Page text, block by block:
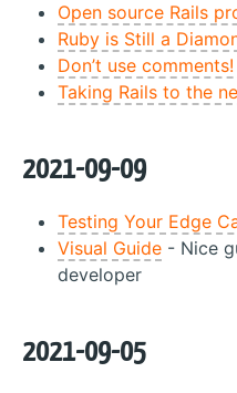
Open source Rails
Ruby is Still a
Don’t use
Taking Rails to the
2021-09-09
Testing Your Edge
Visual Guide - Nice
developer
2021-09-05